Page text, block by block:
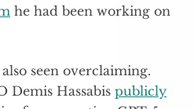
he had been working on
seen overclaiming.
Demis Hassabis publicly